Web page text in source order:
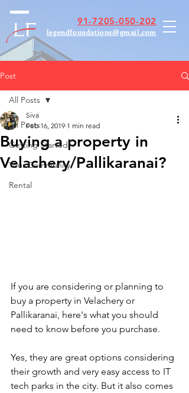
91-7205-050-202
legendfoundations@gmail.com
Post
All Posts
Getting Started
Your Community
Rental
All Posts
Buying a property in
Velachery/Pallikaranai?
Siva
Feb 16, 2019 1 min read
If you are considering or planning to
buy a property in Velachery or
Pallikaranai, here's what you should
need to know before you purchase.
Yes, they are great options considering
their growth and very easy access to IT
tech parks in the city. But it also comes